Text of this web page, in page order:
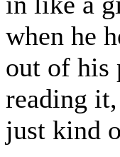
when he
out of his
reading
just kind